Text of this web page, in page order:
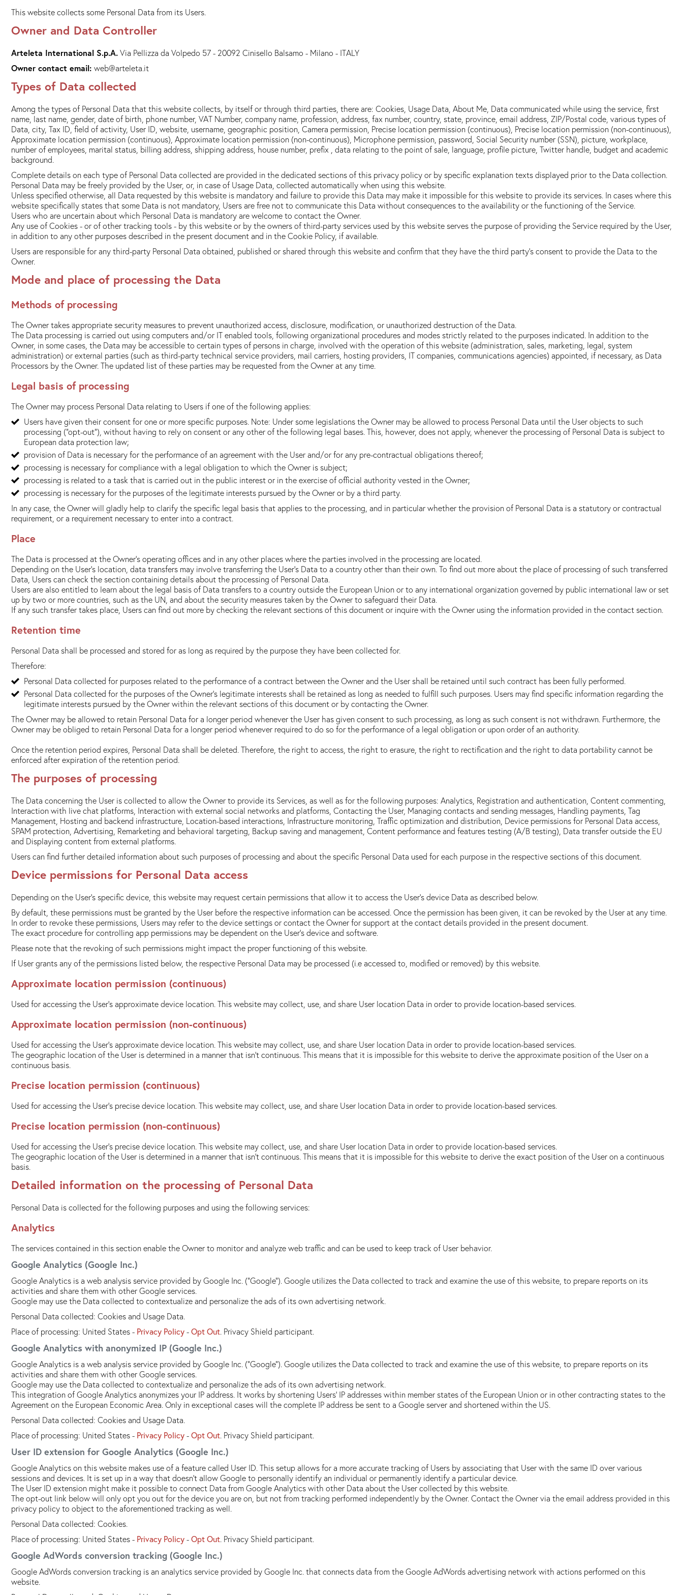
This website collects some Personal Data from its Users.
Owner and Data Controller
Arteleta International S.p.A.Via Pellizza da Volpedo 57 - 20092 Cinisello Balsamo - Milano - ITALY
Owner contact email: web@arteleta.it
Types of Data collected
Among the types of Personal Data that this website collects, by itself or through third parties, there are: Cookies, Usage Data, About Me, Data communicated while using the service, first
name, last name, gender, date of birth, phone number, VAT Number, company name, profession, address, fax number, country, state, province, email address, ZIP/Postal code, various types of
Data, city, Tax ID, field of activity, User ID, website, username, geographic position, Camera permission, Precise location permission (continuous), Precise location permission (non-continuous),
Approximate location permission (continuous), Approximate location permission (non-continuous), Microphone permission, password, Social Security number (SSN), picture, workplace,
number of employees, marital status, billing address, shipping address, house number, prefix , data relating to the point of sale, language, profile picture, Twitter handle, budget and academic
background.
Complete details on each type of Personal Data collected are provided in the dedicated sections of this privacy policy or by specific explanation texts displayed prior to the Data collection.
Personal Data may be freely provided by the User, or, in case of Usage Data, collected automatically when using this website.
Unless specified otherwise, all Data requested by this website is mandatory and failure to provide this Data may make it impossible for this website to provide its services. In cases where this
website specifically states that some Data is not mandatory, Users are free not to communicate this Data without consequences to the availability or the functioning of the Service.
Users who are uncertain about which Personal Data is mandatory are welcome to contact the Owner.
Any use of Cookies - or of other tracking tools - by this website or by the owners of third-party services used by this website serves the purpose of providing the Service required by the User,
in addition to any other purposes described in the present document and in the Cookie Policy, if available.
Users are responsible for any third-party Personal Data obtained, published or shared through this website and confirm that they have the third party's consent to provide the Data to the
Owner.
Mode and place of processing the Data
Methods of processing
The Owner takes appropriate security measures to prevent unauthorized access, disclosure, modification, or unauthorized destruction of the Data.
The Data processing is carried out using computers and/or IT enabled tools, following organizational procedures and modes strictly related to the purposes indicated. In addition to the
Owner, in some cases, the Data may be accessible to certain types of persons in charge, involved with the operation of this website (administration, sales, marketing, legal, system
administration) or external parties (such as third-party technical service providers, mail carriers, hosting providers, IT companies, communications agencies) appointed, if necessary, as Data
Processors by the Owner. The updated list of these parties may be requested from the Owner at any time.
Legal basis of processing
The Owner may process Personal Data relating to Users if one of the following applies:
Users have given their consent for one or more specific purposes. Note: Under some legislations the Owner may be allowed to process Personal Data until the User objects to such
processing ("opt-out"), without having to rely on consent or any other of the following legal bases. This, however, does not apply, whenever the processing of Personal Data is subject to
European data protection law;
provision of Data is necessary for the performance of an agreement with the User and/or for any pre-contractual obligations thereof;
processing is necessary for compliance with a legal obligation to which the Owner is subject;
processing is related to a task that is carried out in the public interest or in the exercise of official authority vested in the Owner;
processing is necessary for the purposes of the legitimate interests pursued by the Owner or by a third party.
In any case, the Owner will gladly help to clarify the specific legal basis that applies to the processing, and in particular whether the provision of Personal Data is a statutory or contractual
requirement, or a requirement necessary to enter into a contract.
Place
The Data is processed at the Owner's operating offices and in any other places where the parties involved in the processing are located.
Depending on the User's location, data transfers may involve transferring the User's Data to a country other than their own. To find out more about the place of processing of such transferred
Data, Users can check the section containing details about the processing of Personal Data.
Users are also entitled to learn about the legal basis of Data transfers to a country outside the European Union or to any international organization governed by public international law or set
up by two or more countries, such as the UN, and about the security measures taken by the Owner to safeguard their Data.
If any such transfer takes place, Users can find out more by checking the relevant sections of this document or inquire with the Owner using the information provided in the contact section.
Retention time
Personal Data shall be processed and stored for as long as required by the purpose they have been collected for.
Therefore:
Personal Data collected for purposes related to the performance of a contract between the Owner and the User shall be retained until such contract has been fully performed.
Personal Data collected for the purposes of the Owner's legitimate interests shall be retained as long as needed to fulfill such purposes. Users may find specific information regarding the
legitimate interests pursued by the Owner within the relevant sections of this document or by contacting the Owner.
The Owner may be allowed to retain Personal Data for a longer period whenever the User has given consent to such processing, as long as such consent is not withdrawn. Furthermore, the
Owner may be obliged to retain Personal Data for a longer period whenever required to do so for the performance of a legal obligation or upon order of an authority.
Once the retention period expires, Personal Data shall be deleted. Therefore, the right to access, the right to erasure, the right to rectification and the right to data portability cannot be
enforced after expiration of the retention period.
The purposes of processing
The Data concerning the User is collected to allow the Owner to provide its Services, as well as for the following purposes: Analytics, Registration and authentication, Content commenting,
Interaction with live chat platforms, Interaction with external social networks and platforms, Contacting the User, Managing contacts and sending messages, Handling payments, Tag
Management, Hosting and backend infrastructure, Location-based interactions, Infrastructure monitoring, Traffic optimization and distribution, Device permissions for Personal Data access,
SPAM protection, Advertising, Remarketing and behavioral targeting, Backup saving and management, Content performance and features testing (A/B testing), Data transfer outside the EU
and Displaying content from external platforms.
Users can find further detailed information about such purposes of processing and about the specific Personal Data used for each purpose in the respective sections of this document.
Device permissions for Personal Data access
Depending on the User's specific device, this website may request certain permissions that allow it to access the User's device Data as described below.
By default, these permissions must be granted by the User before the respective information can be accessed. Once the permission has been given, it can be revoked by the User at any time.
In order to revoke these permissions, Users may refer to the device settings or contact the Owner for support at the contact details provided in the present document.
The exact procedure for controlling app permissions may be dependent on the User's device and software.
Please note that the revoking of such permissions might impact the proper functioning of this website.
If User grants any of the permissions listed below, the respective Personal Data may be processed (i.e accessed to, modified or removed) by this website.
Approximate location permission (continuous)
Used for accessing the User's approximate device location. This website may collect, use, and share User location Data in order to provide location-based services.
Approximate location permission (non-continuous)
Used for accessing the User's approximate device location. This website may collect, use, and share User location Data in order to provide location-based services.
The geographic location of the User is determined in a manner that isn't continuous. This means that it is impossible for this website to derive the approximate position of the User on a
continuous basis.
Precise location permission (continuous)
Used for accessing the User's precise device location. This website may collect, use, and share User location Data in order to provide location-based services.
Precise location permission (non-continuous)
Used for accessing the User's precise device location. This website may collect, use, and share User location Data in order to provide location-based services.
The geographic location of the User is determined in a manner that isn't continuous. This means that it is impossible for this website to derive the exact position of the User on a continuous
basis.
Detailed information on the processing of Personal Data
Personal Data is collected for the following purposes and using the following services:
Analytics
The services contained in this section enable the Owner to monitor and analyze web traffic and can be used to keep track of User behavior.
Google Analytics (Google Inc.)
Google Analytics is a web analysis service provided by Google Inc. ("Google"). Google utilizes the Data collected to track and examine the use of this website, to prepare reports on its
activities and share them with other Google services.
Google may use the Data collected to contextualize and personalize the ads of its own advertising network.
Personal Data collected: Cookies and Usage Data.
Place of processing: United States - Privacy Policy-Opt Out. Privacy Shield participant.
Google Analytics with anonymized IP (Google Inc.)
Google Analytics is a web analysis service provided by Google Inc. ("Google"). Google utilizes the Data collected to track and examine the use of this website, to prepare reports on its
activities and share them with other Google services.
Google may use the Data collected to contextualize and personalize the ads of its own advertising network.
This integration of Google Analytics anonymizes your IP address. It works by shortening Users' IP addresses within member states of the European Union or in other contracting states to the
Agreement on the European Economic Area. Only in exceptional cases will the complete IP address be sent to a Google server and shortened within the US.
Personal Data collected: Cookies and Usage Data.
Place of processing: United States - Privacy Policy-Opt Out. Privacy Shield participant.
User ID extension for Google Analytics (Google Inc.)
Google Analytics on this website makes use of a feature called User ID. This setup allows for a more accurate tracking of Users by associating that User with the same ID over various
sessions and devices. It is set up in a way that doesn't allow Google to personally identify an individual or permanently identify a particular device.
The User ID extension might make it possible to connect Data from Google Analytics with other Data about the User collected by this website.
The opt-out link below will only opt you out for the device you are on, but not from tracking performed independently by the Owner. Contact the Owner via the email address provided in this
privacy policy to object to the aforementioned tracking as well.
Personal Data collected: Cookies.
Place of processing: United States - Privacy Policy-Opt Out. Privacy Shield participant.
Google AdWords conversion tracking (Google Inc.)
Google AdWords conversion tracking is an analytics service provided by Google Inc. that connects data from the Google AdWords advertising network with actions performed on this
website.